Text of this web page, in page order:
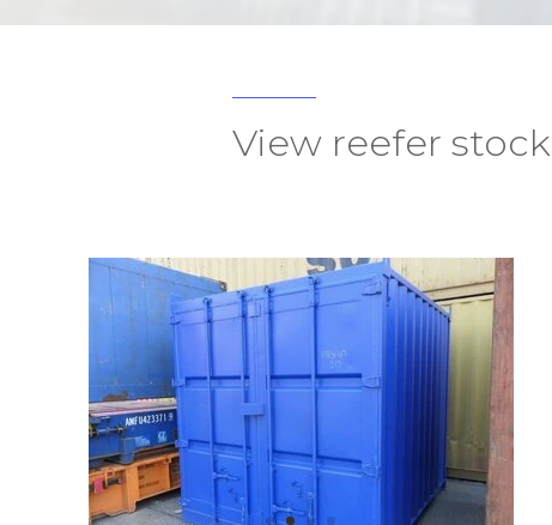
View reefer stock